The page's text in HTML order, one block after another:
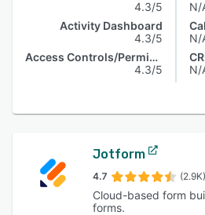
4.3/5
Activity Dashboard
4.3/5
Access Controls/Permissions
4.3/5
N/
N/
N/
Jotform
4.7 (2.9K)
Cloud-based form
forms.